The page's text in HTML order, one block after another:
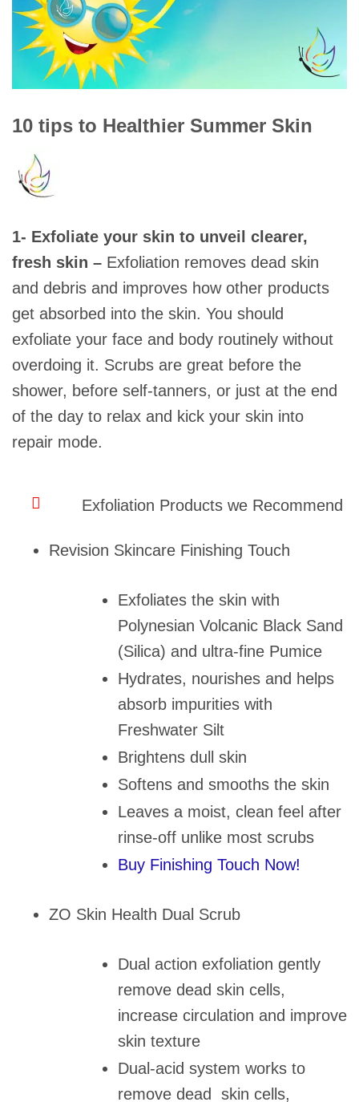
10 tips to Healthier Summer Skin
1- Exfoliate your skin to unveil clearer,
fresh skin – Exfoliation removes dead skin
and debris and improves how other products
get absorbed into the skin. You should
exfoliate your face and body routinely without
overdoing it. Scrubs are great before the
shower, before self-tanners, or just at the end
of the day to relax and kick your skin into
repair mode.
Exfoliation Products we Recommend
Revision Skincare Finishing Touch
Exfoliates the skin with
Polynesian Volcanic Black Sand
(Silica) and ultra-fine Pumice
Hydrates, nourishes and helps
absorb impurities with
Freshwater Silt
Brightens dull skin
Softens and smooths the skin
Leaves a moist, clean feel after
rinse-off unlike most scrubs
Buy Finishing Touch Now!
ZO Skin Health Dual Scrub
Dual action exfoliation gently
remove dead skin cells,
increase circulation and improve
skin texture
Dual-acid system works to
remove dead skin cells,